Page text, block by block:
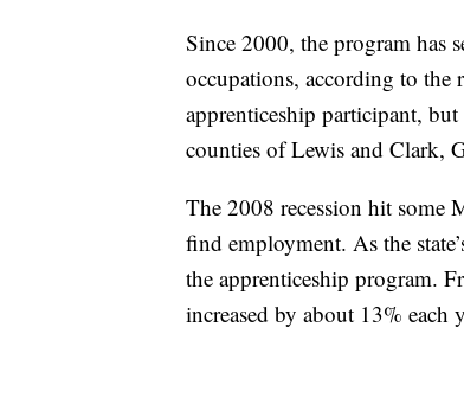
Since 2000, the program has
occupations, according to the
apprenticeship participant,
counties of Lewis and Clark,
The 2008 recession hit some
find employment. As the
the apprenticeship program.
increased by about 13% each